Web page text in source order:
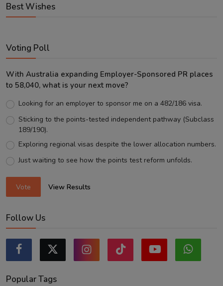
Best Wishes
Voting Poll
With Australia expanding Employer-Sponsored PR places
to 58,040, what is your next move?
Looking for an employer to sponsor me on a 482/186 visa.
Sticking to the points-tested independent pathway (Subclass
189/190).
Exploring regional visas despite the lower allocation numbers.
Just waiting to see how the points test reform unfolds.
Vote View Results
Follow Us
Popular Tags